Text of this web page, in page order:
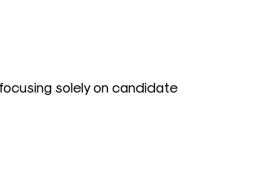
solely on candidate